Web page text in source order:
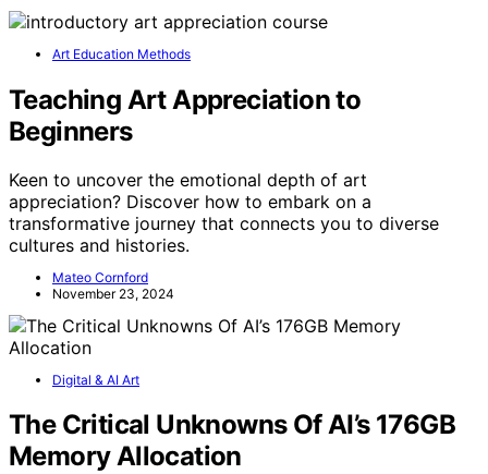
Art Education Methods
Teaching Art Appreciation to
Beginners
Keen to uncover the emotional depth of art
appreciation? Discover how to embark on a
transformative journey that connects you to diverse
cultures and histories.
Mateo Cornford
November 23, 2024
Digital & AI Art
The Critical Unknowns Of AI’s 176GB
Memory Allocation